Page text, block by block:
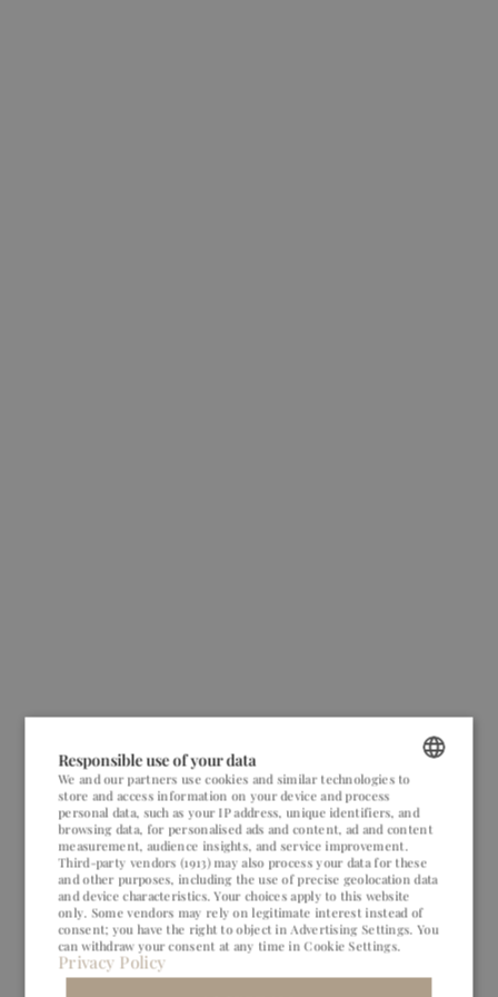
POLISH
ENGLISH
GERMAN
CZECH
Responsible use of your data
We and our partners use cookies and similar technologies to
store and access information on your device and process
personal data, such as your IP address, unique identifiers, and
browsing data, for personalised ads and content, ad and content
measurement, audience insights, and service improvement.
Third-party vendors (1913)may also process your data for these
and other purposes, including the use of precise geolocation data
and device characteristics. Your choices apply to this website
only. Some vendors may rely on legitimate interest instead of
consent; you have the right to object inAdvertising Settings. You
can withdraw your consent at any time inCookie Settings.
Privacy Policy